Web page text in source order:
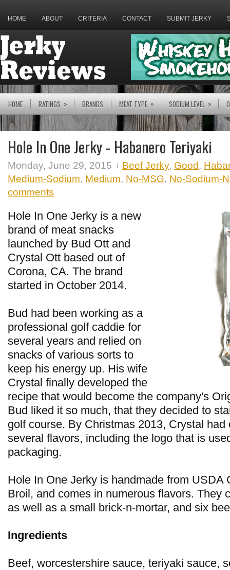
HOME ABOUT CRITERIA CONTACT SUBMIT JERKY
HOME RATINGS » BRANDS MEAT TYPE » SODIUM LEVEL »
Hole In One Jerky - Habanero Teriyaki
Monday, June 29, 2015 Beef Jerky, Good,
Medium-Sodium, Medium, No-MSG, No-Sodium-
comments
Hole In One Jerky is a new
brand of meat snacks
launched by Bud Ott and
Crystal Ott based out of
Corona, CA. The brand
started in October 2014.
Bud had been working as a
professional golf caddie for
several years and relied on
snacks of various sorts to
keep his energy up. His wife
Crystal finally developed the
recipe that would become the company's
Bud liked it so much, that they decided to
golf course. By Christmas 2013, Crystal had
several flavors, including the logo that is
packaging.
Hole In One Jerky is handmade from USDA
Broil, and comes in numerous flavors. They
as well as a small brick-n-mortar, and six
Ingredients
Beef, worcestershire sauce, teriyaki sauce,